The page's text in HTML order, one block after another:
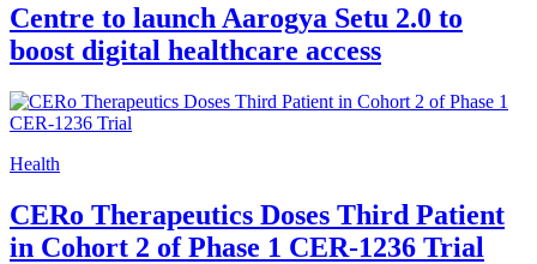
Centre to launch Aarogya Setu 2.0 to
boost digital healthcare access
Health
CERo Therapeutics Doses Third Patient
in Cohort 2 of Phase 1 CER-1236 Trial